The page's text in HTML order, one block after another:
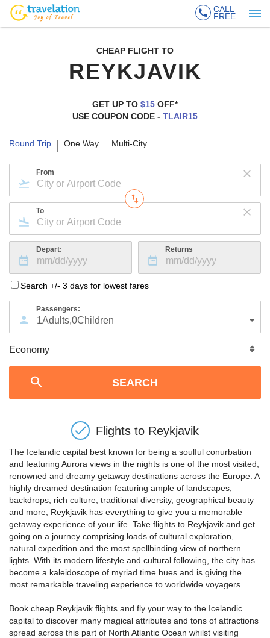
CALL
FREE
CHEAP FLIGHT TO
REYKJAVIK
GET UP TO $15 OFF*
USE COUPON CODE - TLAIR15
Round Trip One Way Multi-City
From
To
Depart: Returns
Search +/- 3 days for lowest fares
Passengers:
1Adults,0Children
Flights to Reykjavik
The Icelandic capital best known for being a soulful conurbation
and featuring Aurora views in the nights is one of the most visited,
renowned and dreamy getaway destinations across the Europe. A
highly dreamed destination featuring ample of landscapes,
backdrops, rich culture, traditional diversity, geographical beauty
and more, Reykjavik has everything to give you a memorable
getaway experience of your life. Take flights to Reykjavik and get
going on a journey comprising loads of cultural exploration,
natural expedition and the most spellbinding view of northern
lights. With its modern lifestyle and cultural following, the city has
become a kaleidoscope of myriad time hues and is giving the
most remarkable traveling experience to worldwide voyagers.
Book cheap Reykjavik flights and fly your way to the Icelandic
capital to discover many magical attributes and tons of attractions
spread across this part of North Atlantic Ocean whilst visiting